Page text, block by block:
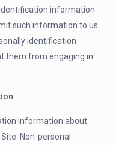
information
such information to us.
identification
them from engaging in
information about
Non-personal